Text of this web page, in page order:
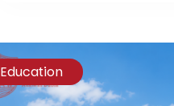
Education